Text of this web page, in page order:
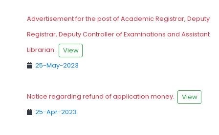
Advertisement for the post of Academic Registrar, Deputy
Registrar, Deputy Controller of Examinations and Assistant
Librarian.
View
25-May-2023
Notice regarding refund of application money.
View
25-Apr-2023